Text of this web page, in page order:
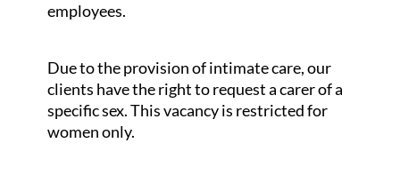
employees.
Due to the provision of intimate care, our
clients have the right to request a carer of a
specific sex. This vacancy is restricted for
women only.